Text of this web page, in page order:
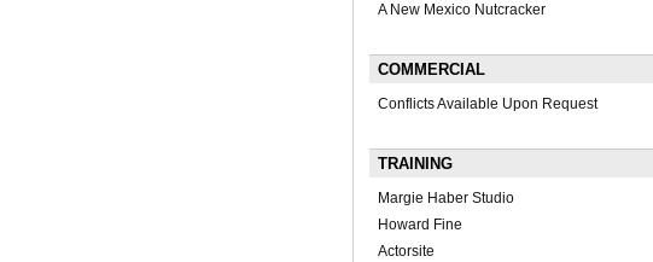
A New Mexico Nutcracker
COMMERCIAL
Conflicts Available Upon Request
TRAINING
Margie Haber Studio
Howard Fine
Actorsite